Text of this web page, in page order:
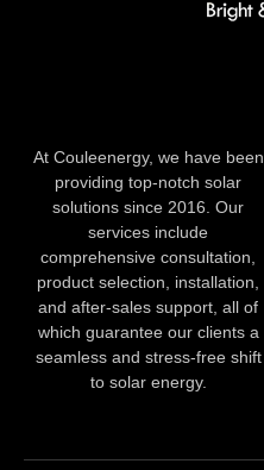
At Couleenergy, we have been
providing top-notch solar
solutions since 2016. Our
services include
comprehensive consultation,
product selection, installation,
and after-sales support, all of
which guarantee our clients a
seamless and stress-free shift
to solar energy.